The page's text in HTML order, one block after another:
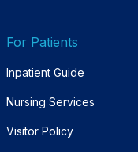
For Patients
Inpatient Guide
Nursing Services
Visitor Policy